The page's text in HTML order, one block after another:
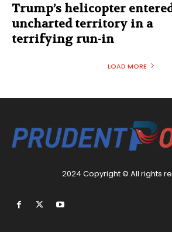
Trump’s helicopter
uncharted territory in a
terrifying run-in
LOAD MORE
2024 Copyright © All rights